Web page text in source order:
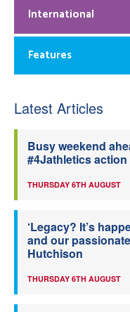
International
Features
Latest Articles
Busy weekend
#4Jathletics action
THURSDAY 6TH AUGUST
‘Legacy? It’s
and our
Hutchison
THURSDAY 6TH AUGUST